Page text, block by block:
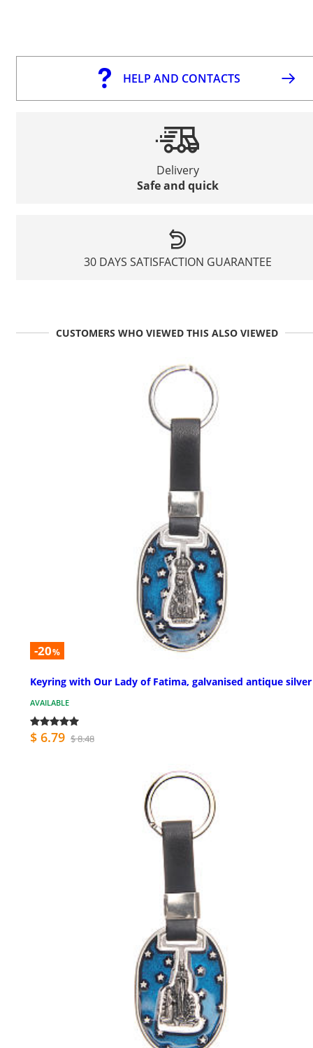
HELP AND CONTACTS
Delivery
Safe and quick
30 DAYS SATISFACTION GUARANTEE
CUSTOMERS WHO VIEWED THIS ALSO VIEWED
-20%
Keyring with Our Lady of Fatima, galvanised antique silver
AVAILABLE
$ 6.79 $ 8.48